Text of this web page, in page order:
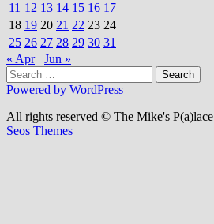
11 12 13 14 15 16 17
18 19 20 21 22 23 24
25 26 27 28 29 30 31
« Apr
Jun »
Search
for:
Powered by WordPress
All rights reserved © The Mike's P(a)lace
Seos Themes